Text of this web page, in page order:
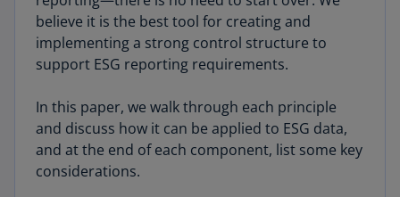
believe it is the best tool for creating and
implementing a strong control structure to
support ESG reporting requirements.
In this paper, we walk through each principle
and discuss how it can be applied to ESG data,
and at the end of each component, list some key
considerations.